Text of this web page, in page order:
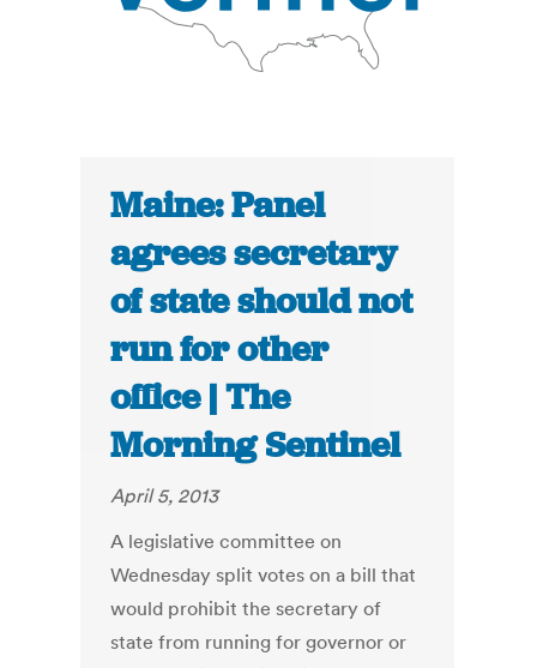
Maine: Panel
agrees secretary
of state should not
run for other
office | The
Morning Sentinel
April 5, 2013
A legislative committee on
Wednesday split votes on a bill that
would prohibit the secretary of
state from running for governor or